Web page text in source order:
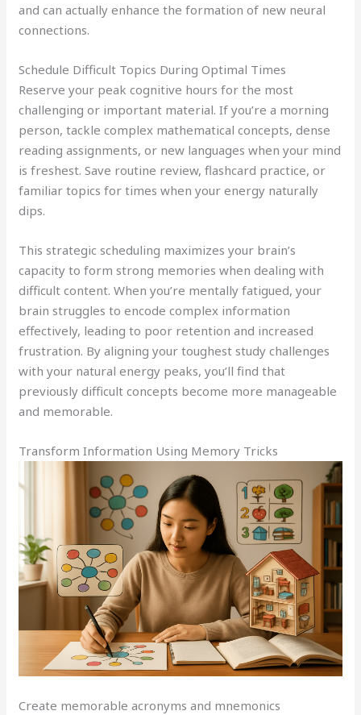
and can actually enhance the formation of new neural
connections.
Schedule Difficult Topics During Optimal Times
Reserve your peak cognitive hours for the most
challenging or important material. If you’re a morning
person, tackle complex mathematical concepts, dense
reading assignments, or new languages when your mind
is freshest. Save routine review, flashcard practice, or
familiar topics for times when your energy naturally
dips.
This strategic scheduling maximizes your brain’s
capacity to form strong memories when dealing with
difficult content. When you’re mentally fatigued, your
brain struggles to encode complex information
effectively, leading to poor retention and increased
frustration. By aligning your toughest study challenges
with your natural energy peaks, you’ll find that
previously difficult concepts become more manageable
and memorable.
Transform Information Using Memory Tricks
Create memorable acronyms and mnemonics